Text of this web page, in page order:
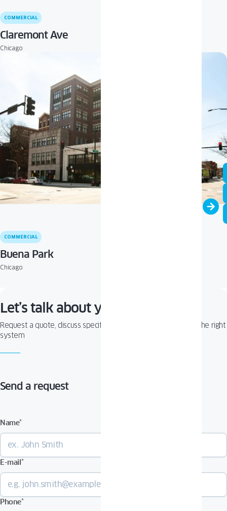
COMMERCIAL
Claremont Ave
Chicago
COMMERCIAL
Buena Park
Chicago
Let’s talk about your project!
Request a quote, discuss specifications, or get help choosing the right
system
Send a request
Name*
E-mail*
Phone*